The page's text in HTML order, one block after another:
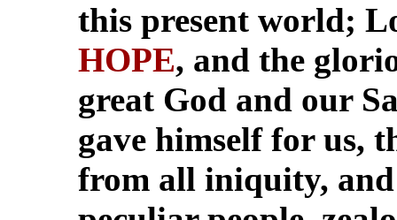
this present world;
HOPE, and the
great God and our
gave himself for us,
from all iniquity,